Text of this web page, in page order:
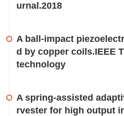
urnal.2018
A ball-impact
d by copper coils.IEEE
technology
A spring-assisted
rvester for high output